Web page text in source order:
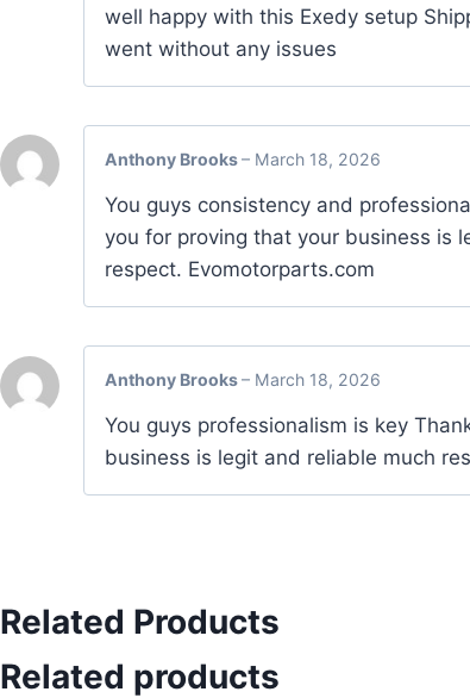
well happy with this Exedy setup
went without any issues
Anthony Brooks– March 18, 2026
You guys consistency and
you for proving that your business is
respect. Evomotorparts.com
Anthony Brooks– March 18, 2026
You guys professionalism is key
business is legit and reliable much
Related Products
Related products